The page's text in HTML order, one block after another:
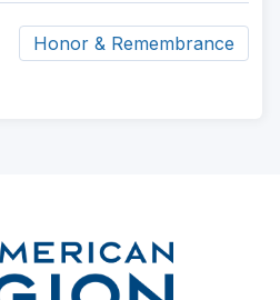
Honor & Remembrance